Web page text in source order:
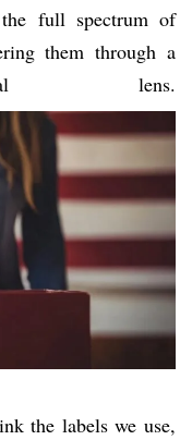
full spectrum of
them through a
lens.
the labels we use,